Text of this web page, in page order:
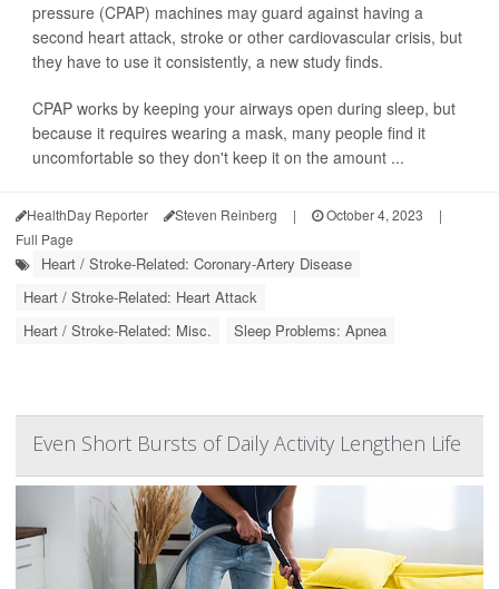
pressure (CPAP) machines may guard against having a
second heart attack, stroke or other cardiovascular crisis, but
they have to use it consistently, a new study finds.
CPAP works by keeping your airways open during sleep, but
because it requires wearing a mask, many people find it
uncomfortable so they don't keep it on the amount ...
HealthDay Reporter Steven Reinberg | October 4, 2023
|
Full Page
Heart / Stroke-Related: Coronary-Artery Disease
Heart / Stroke-Related: Heart Attack
Heart / Stroke-Related: Misc.
Sleep Problems: Apnea
Even Short Bursts of Daily Activity Lengthen Life